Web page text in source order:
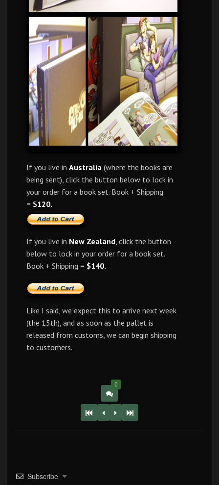
If you live in Australia (where the books are
being sent), click the button below to lock in
your order for a book set. Book + Shipping
= $120.
If you live in New Zealand, click the button
below to lock in your order for a book set.
Book + Shipping = $140.
Like I said, we expect this to arrive next week
(the 15th), and as soon as the pallet is
released from customs, we can begin shipping
to customers.
0
Subscribe